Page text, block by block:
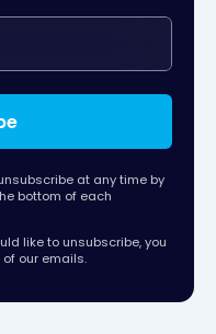
at any time by
bottom of each
like to unsubscribe, you
our emails.